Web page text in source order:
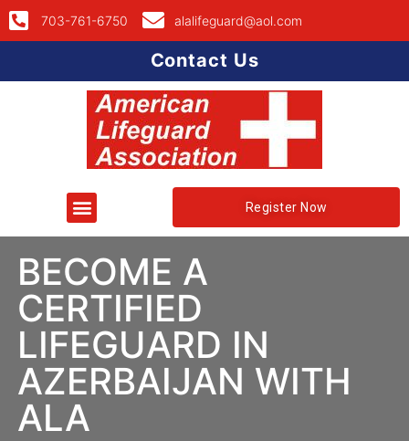
703-761-6750 alalifeguard@aol.com
Contact Us
Register Now
BECOME A
CERTIFIED
LIFEGUARD IN
AZERBAIJAN WITH
ALA